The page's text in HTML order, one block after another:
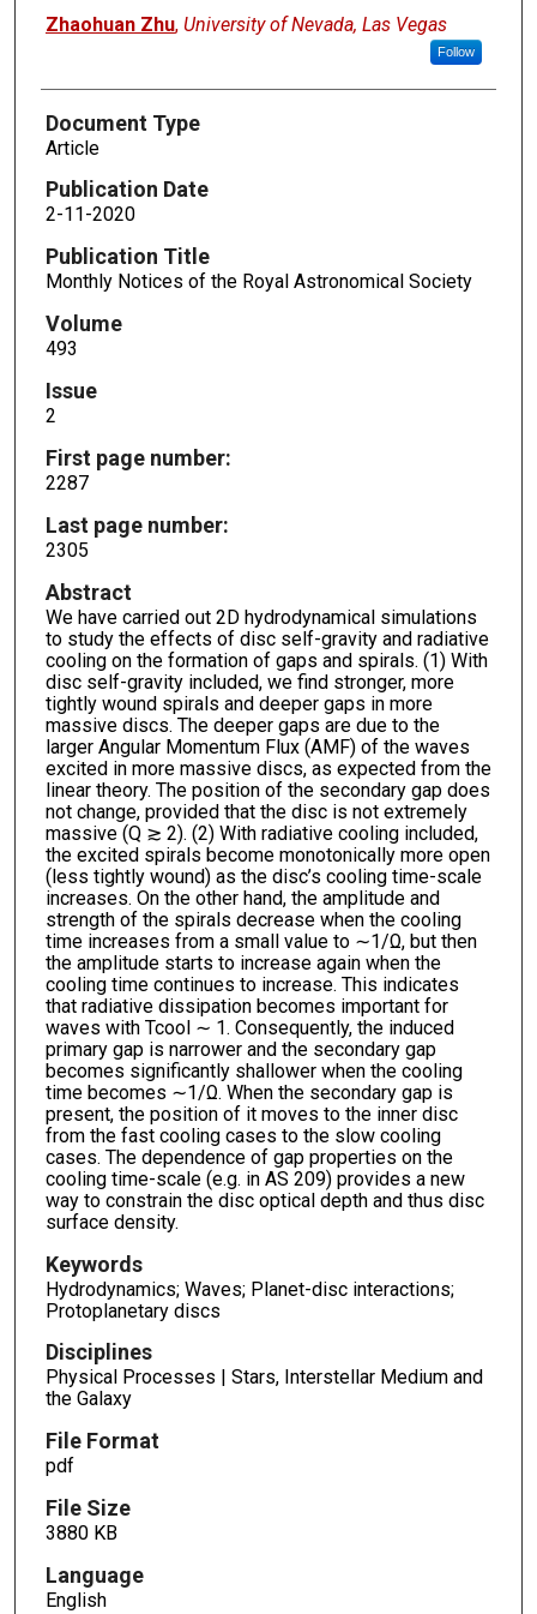
Zhaohuan Zhu, University of Nevada, Las Vegas
Follow
Document Type
Article
Publication Date
2-11-2020
Publication Title
Monthly Notices of the Royal Astronomical Society
Volume
493
Issue
2
First page number:
2287
Last page number:
2305
Abstract
We have carried out 2D hydrodynamical simulations
to study the effects of disc self-gravity and radiative
cooling on the formation of gaps and spirals. (1) With
disc self-gravity included, we find stronger, more
tightly wound spirals and deeper gaps in more
massive discs. The deeper gaps are due to the
larger Angular Momentum Flux (AMF) of the waves
excited in more massive discs, as expected from the
linear theory. The position of the secondary gap does
not change, provided that the disc is not extremely
massive (Q ≳ 2). (2) With radiative cooling included,
the excited spirals become monotonically more open
(less tightly wound) as the disc’s cooling time-scale
increases. On the other hand, the amplitude and
strength of the spirals decrease when the cooling
time increases from a small value to ∼1/Ω, but then
the amplitude starts to increase again when the
cooling time continues to increase. This indicates
that radiative dissipation becomes important for
waves with Tcool ∼ 1. Consequently, the induced
primary gap is narrower and the secondary gap
becomes significantly shallower when the cooling
time becomes ∼1/Ω. When the secondary gap is
present, the position of it moves to the inner disc
from the fast cooling cases to the slow cooling
cases. The dependence of gap properties on the
cooling time-scale (e.g. in AS 209) provides a new
way to constrain the disc optical depth and thus disc
surface density.
Keywords
Hydrodynamics; Waves; Planet-disc interactions;
Protoplanetary discs
Disciplines
Physical Processes | Stars, Interstellar Medium and
the Galaxy
File Format
pdf
File Size
3880 KB
Language
English